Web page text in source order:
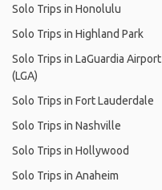
Solo Trips in Honolulu
Solo Trips in Highland Park
Solo Trips in LaGuardia Airport
(LGA)
Solo Trips in Fort Lauderdale
Solo Trips in Nashville
Solo Trips in Hollywood
Solo Trips in Anaheim